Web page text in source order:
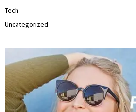
Tech
Uncategorized